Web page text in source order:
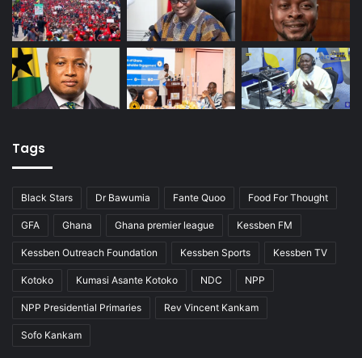
Tags
Black Stars Dr Bawumia Fante Quoo Food For Thought
GFA Ghana Ghana premier league Kessben FM
Kessben Outreach Foundation Kessben Sports Kessben TV
Kotoko Kumasi Asante Kotoko NDC NPP
NPP Presidential Primaries Rev Vincent Kankam
Sofo Kankam